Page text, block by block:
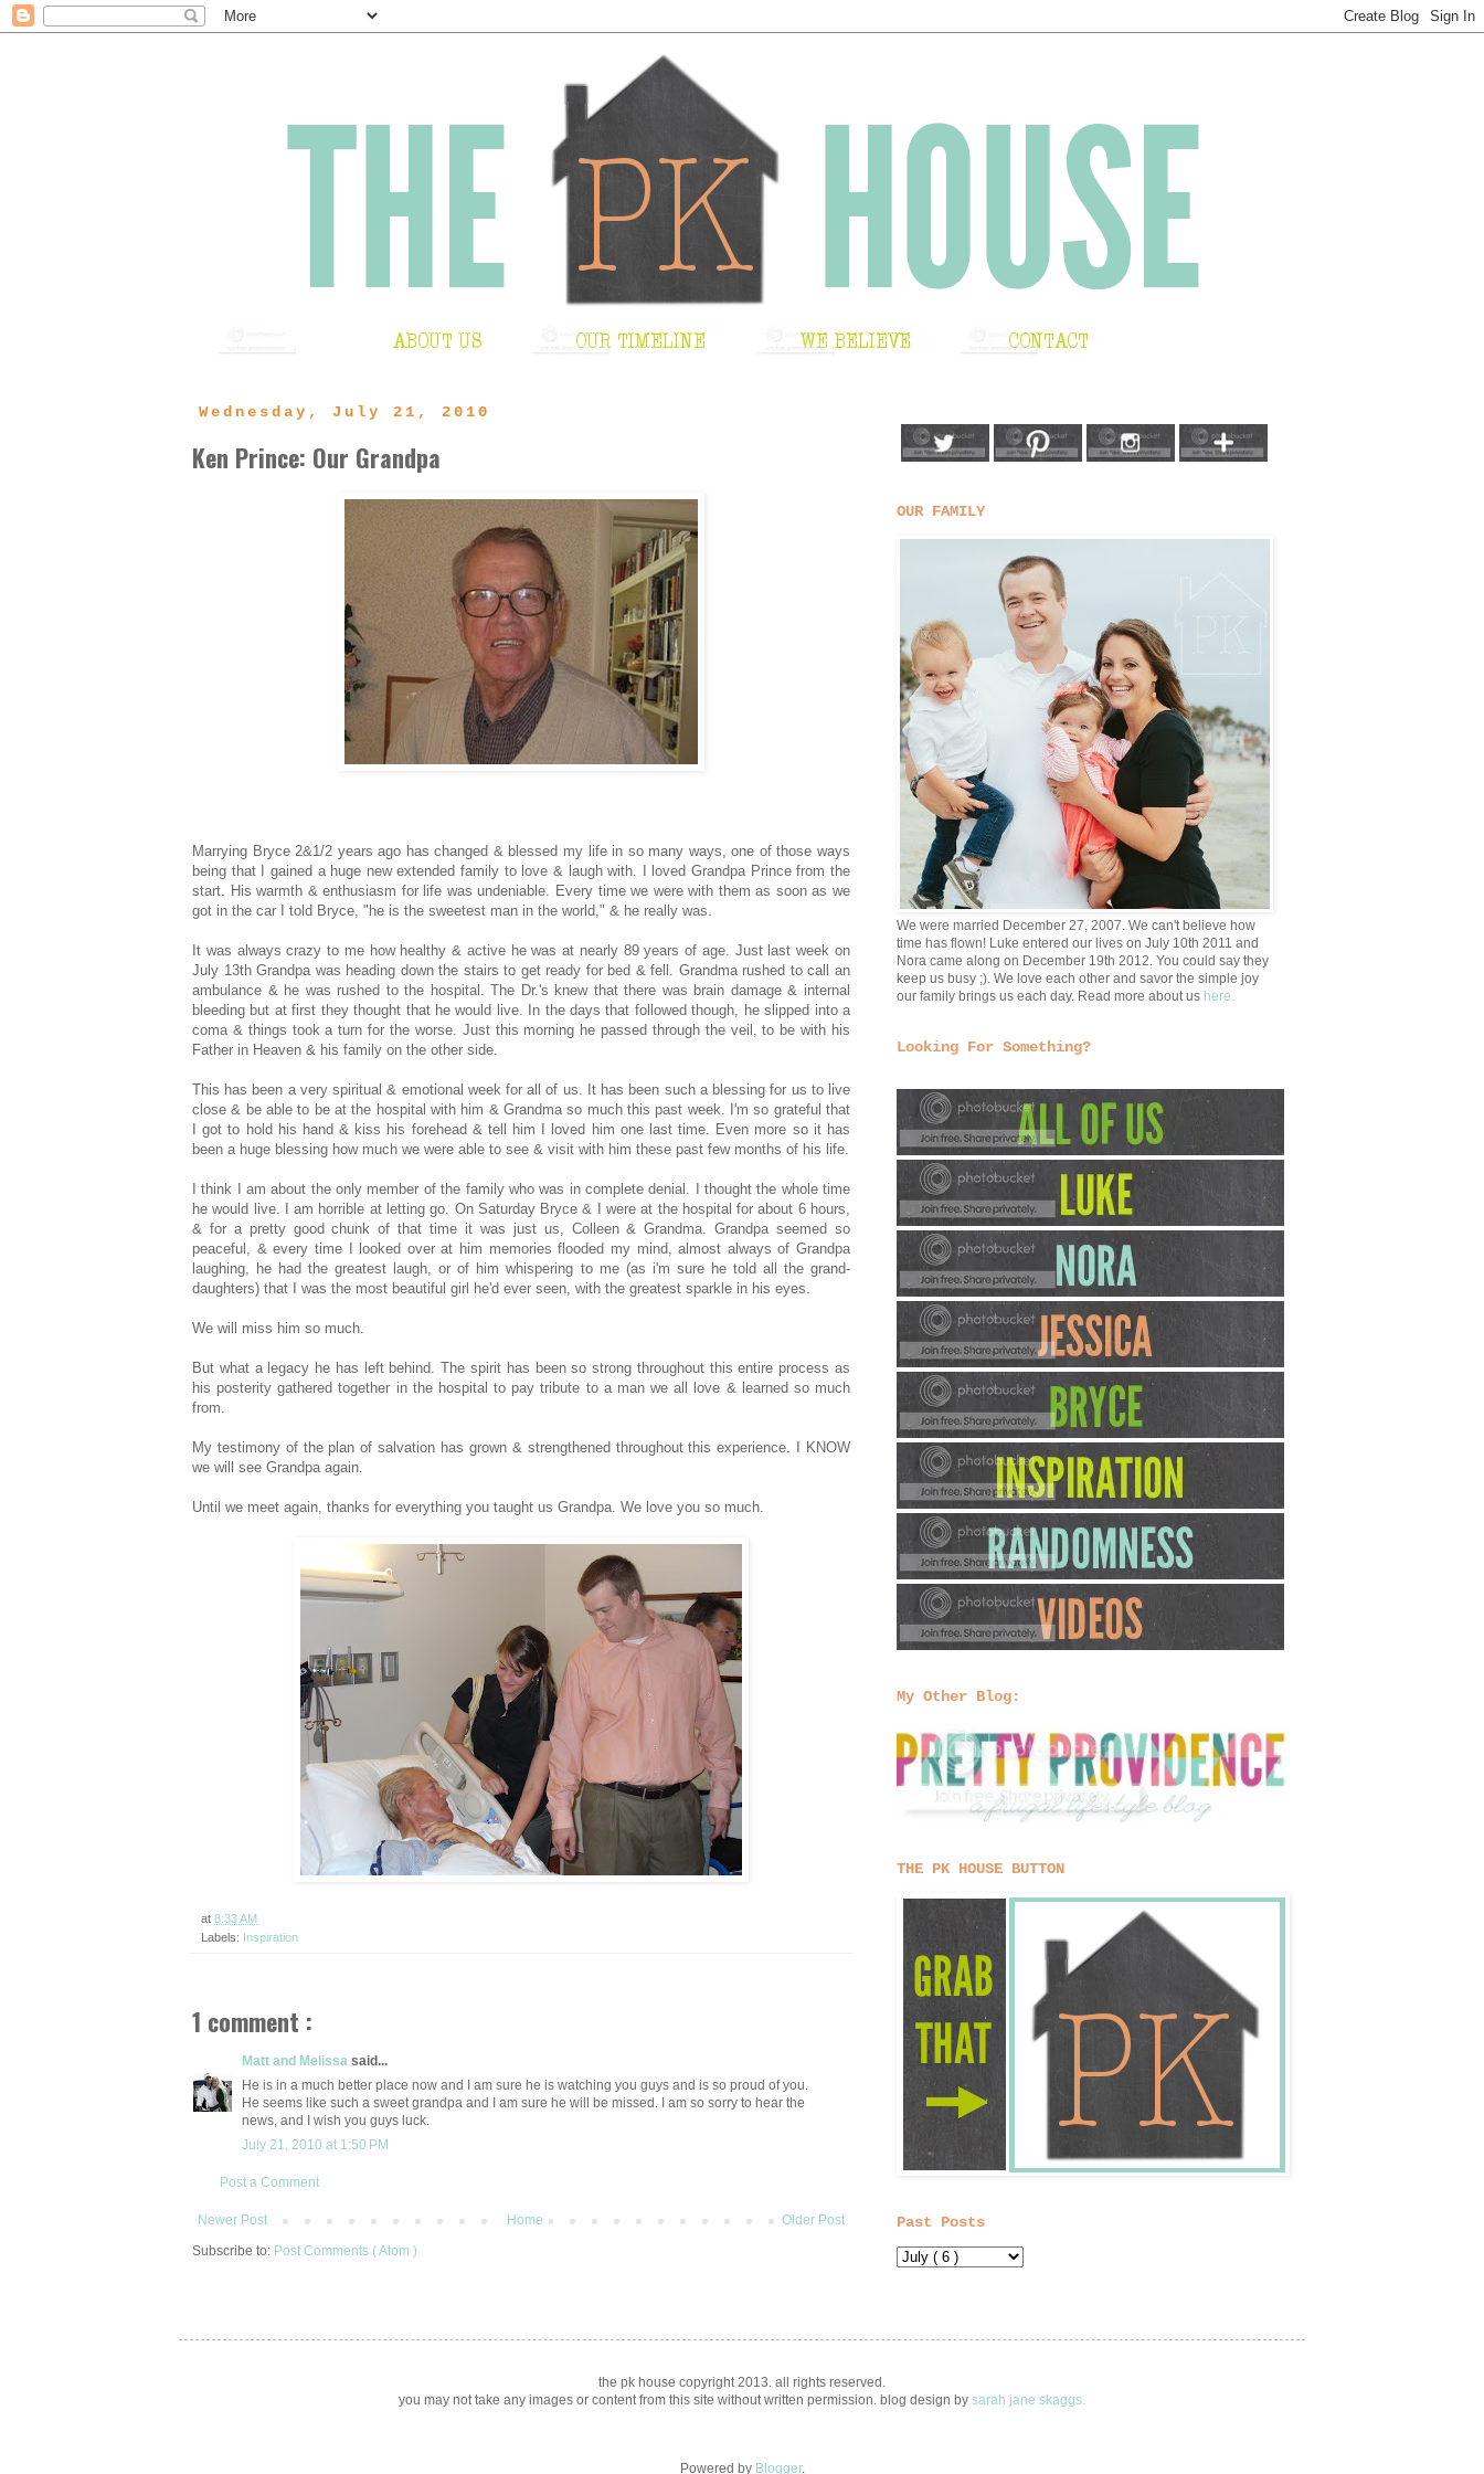
Wednesday, July 21, 2010
Ken Prince: Our Grandpa
Marrying Bryce 2&1/2 years ago has changed & blessed my life in so many ways, one of those ways
being that I gained a huge new extended family to love & laugh with. I loved Grandpa Prince from the
start. His warmth & enthusiasm for life was undeniable. Every time we were with them as soon as we
got in the car I told Bryce, "he is the sweetest man in the world," & he really was.
It was always crazy to me how healthy & active he was at nearly 89 years of age. Just last week on
July 13th Grandpa was heading down the stairs to get ready for bed & fell. Grandma rushed to call an
ambulance & he was rushed to the hospital. The Dr.'s knew that there was brain damage & internal
bleeding but at first they thought that he would live. In the days that followed though, he slipped into a
coma & things took a turn for the worse. Just this morning he passed through the veil, to be with his
Father in Heaven & his family on the other side.
This has been a very spiritual & emotional week for all of us. It has been such a blessing for us to live
close & be able to be at the hospital with him & Grandma so much this past week. I'm so grateful that
I got to hold his hand & kiss his forehead & tell him I loved him one last time. Even more so it has
been a huge blessing how much we were able to see & visit with him these past few months of his life.
I think I am about the only member of the family who was in complete denial. I thought the whole time
he would live. I am horrible at letting go. On Saturday Bryce & I were at the hospital for about 6 hours,
& for a pretty good chunk of that time it was just us, Colleen & Grandma. Grandpa seemed so
peaceful, & every time I looked over at him memories flooded my mind, almost always of Grandpa
laughing, he had the greatest laugh, or of him whispering to me (as i'm sure he told all the grand-
daughters) that I was the most beautiful girl he'd ever seen, with the greatest sparkle in his eyes.
We will miss him so much.
But what a legacy he has left behind. The spirit has been so strong throughout this entire process as
his posterity gathered together in the hospital to pay tribute to a man we all love & learned so much
from.
My testimony of the plan of salvation has grown & strengthened throughout this experience. I KNOW
we will see Grandpa again.
Until we meet again, thanks for everything you taught us Grandpa. We love you so much.
at 8:33 AM
Labels: Inspiration
1 comment :
Matt and Melissa said...
He is in a much better place now and I am sure he is watching you guys and is so proud of you.
He seems like such a sweet grandpa and I am sure he will be missed. I am so sorry to hear the
news, and I wish you guys luck.
July 21, 2010 at 1:50 PM
Post a Comment
Newer Post Older Post
Home
Subscribe to: Post Comments ( Atom )
OUR FAMILY
We were married December 27, 2007. We can't believe how
time has flown! Luke entered our lives on July 10th 2011 and
Nora came along on December 19th 2012. You could say they
keep us busy ;). We love each other and savor the simple joy
our family brings us each day. Read more about us here.
Looking For Something?
My Other Blog:
THE PK HOUSE BUTTON
Past Posts
the pk house copyright 2013. all rights reserved.
you may not take any images or content from this site without written permission. blog design by sarah jane skaggs.
Powered by Blogger.